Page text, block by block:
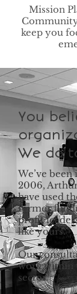
Mission
keep you
You
We do
We’ve been
2006,
have used
former
profit
like yours.
Our
work within
sector.